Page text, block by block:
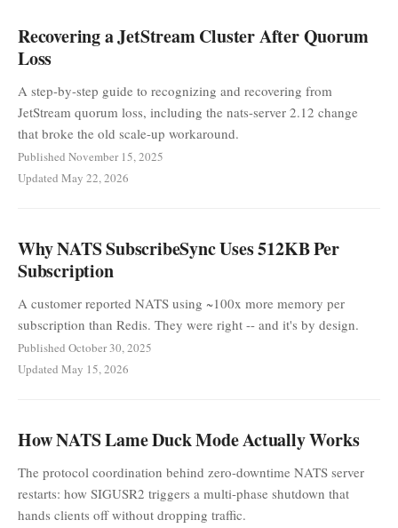
Recovering a JetStream Cluster After Quorum
Loss
A step-by-step guide to recognizing and recovering from
JetStream quorum loss, including the nats-server 2.12 change
that broke the old scale-up workaround.
Published November 15, 2025
Updated May 22, 2026
Why NATS SubscribeSync Uses 512KB Per
Subscription
A customer reported NATS using ~100x more memory per
subscription than Redis. They were right -- and it's by design.
Published October 30, 2025
Updated May 15, 2026
How NATS Lame Duck Mode Actually Works
The protocol coordination behind zero-downtime NATS server
restarts: how SIGUSR2 triggers a multi-phase shutdown that
hands clients off without dropping traffic.